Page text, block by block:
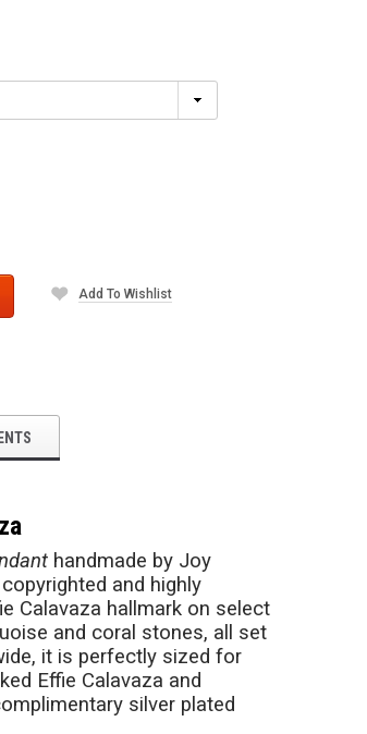
Add To Wishlist
handmade by Joy
and highly
Calavaza hallmark on select
and coral stones, all set
it is perfectly sized for
Effie Calavaza and
silver plated